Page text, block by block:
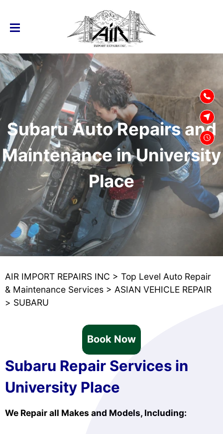
Subaru Auto Repairs and
Maintenance in University
Place
AIR IMPORT REPAIRS INC > Top Level Auto Repair
& Maintenance Services > ASIAN VEHICLE REPAIR
> SUBARU
Book Now
Subaru Repair Services in
University Place
We Repair all Makes and Models, Including: